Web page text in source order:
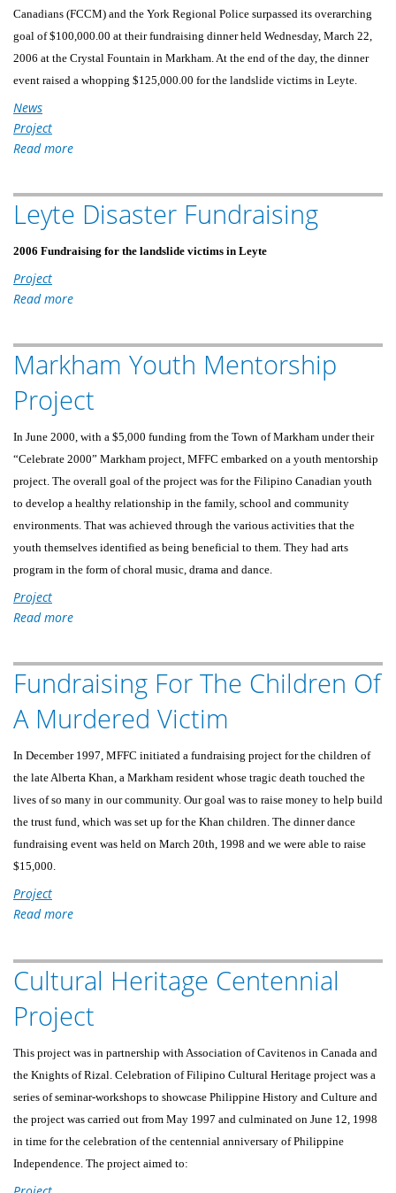
Canadians (FCCM) and the York Regional Police surpassed its overarching
goal of $100,000.00 at their fundraising dinner held Wednesday, March 22,
2006 at the Crystal Fountain in Markham. At the end of the day, the dinner
event raised a whopping $125,000.00 for the landslide victims in Leyte.
News
Project
Read more
FCCM
AND
THE
YORK
$125,000
FOR
LANDSLIDE
DISASTER
VICTIMS
IN
LEYTE,
Leyte Disaster Fundraising
2006 Fundraising for the landslide victims in Leyte
Project
Read more
Disaster
Fundraising
Markham Youth Mentorship
Project
In June 2000, with a $5,000 funding from the Town of Markham under their
“Celebrate 2000” Markham project, MFFC embarked on a youth mentorship
project. The overall goal of the project was for the Filipino Canadian youth
to develop a healthy relationship in the family, school and community
environments. That was achieved through the various activities that the
youth themselves identified as being beneficial to them. They had arts
program in the form of choral music, drama and dance.
Project
Read more
Youth
Mentorship
Fundraising For The Children Of
A Murdered Victim
In December 1997, MFFC initiated a fundraising project for the children of
the late Alberta Khan, a Markham resident whose tragic death touched the
lives of so many in our community. Our goal was to raise money to help build
the trust fund, which was set up for the Khan children. The dinner dance
fundraising event was held on March 20th, 1998 and we were able to raise
$15,000.
Project
Read more
The
Children
Of
Murdered
Victim
Cultural Heritage Centennial
Project
This project was in partnership with Association of Cavitenos in Canada and
the Knights of Rizal. Celebration of Filipino Cultural Heritage project was a
series of seminar-workshops to showcase Philippine History and Culture and
the project was carried out from May 1997 and culminated on June 12, 1998
in time for the celebration of the centennial anniversary of Philippine
Independence. The project aimed to: